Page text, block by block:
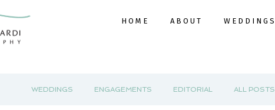
HOME ABOUT WEDDINGS
WEDDINGS ENGAGEMENTS EDITORIAL ALL POSTS